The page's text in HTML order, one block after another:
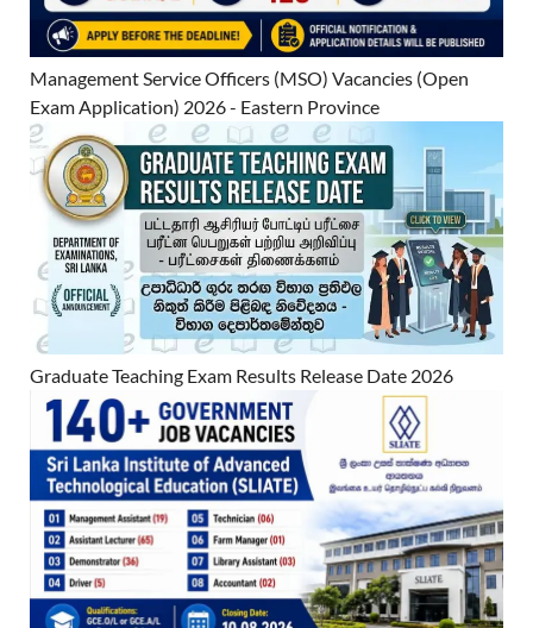
Management Service Officers (MSO) Vacancies (Open
Exam Application) 2026 - Eastern Province
Graduate Teaching Exam Results Release Date 2026